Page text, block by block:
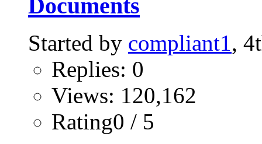
Documents
Started by compliant1,
Replies: 0
Views: 120,162
Rating0 / 5